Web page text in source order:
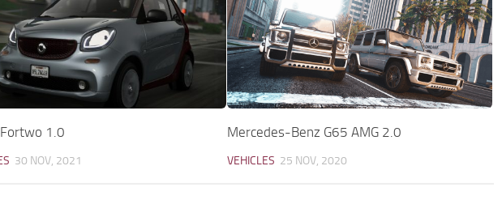
1.0
30 NOV, 2021
Mercedes-Benz G65 AMG 2.0
VEHICLES 25 NOV, 2020